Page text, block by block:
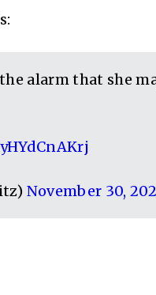
alarm that she
November 30,